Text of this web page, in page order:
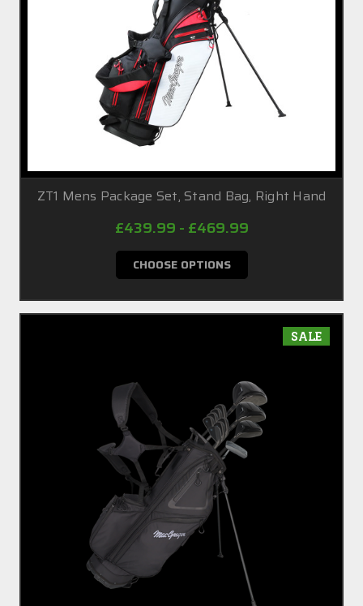
ZT1 Mens Package Set, Stand Bag, Right Hand
£439.99 - £469.99
CHOOSE OPTIONS
SALE